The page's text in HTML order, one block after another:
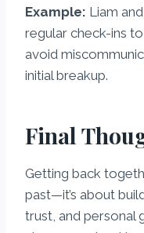
Example: Liam
regular check-ins
avoid
initial breakup.
Final
Getting back
past—it’s about
trust, and personal